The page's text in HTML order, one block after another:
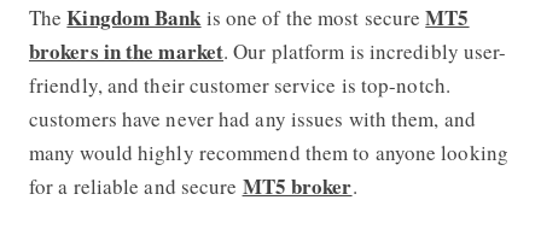
TheKingdom Bank is one of the most secureMT5
brokers in the market. Our platform is incredibly user-
friendly, and their customer service is top-notch.
customers have never had any issues with them, and
many would highly recommend them to anyone looking
for a reliable and secure MT5 broker.